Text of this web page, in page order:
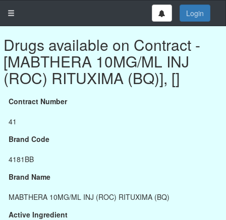
Login
Drugs available on Contract -
[MABTHERA 10MG/ML INJ
(ROC) RITUXIMA (BQ)], []
Contract Number
41
Brand Code
4181BB
Brand Name
MABTHERA 10MG/ML INJ (ROC) RITUXIMA (BQ)
Active Ingredient